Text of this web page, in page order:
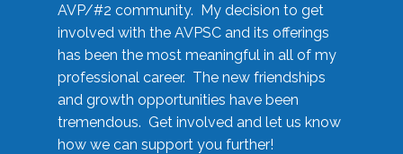
AVP/#2 community. My decision to get
involved with the AVPSC and its offerings
has been the most meaningful in all of my
professional career. The new friendships
and growth opportunities have been
tremendous. Get involved and let us know
how we can support you further!